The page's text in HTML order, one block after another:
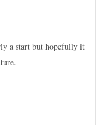
a start but hopefully it